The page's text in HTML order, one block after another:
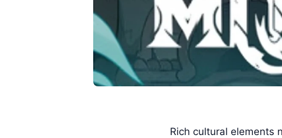
Rich cultural elements